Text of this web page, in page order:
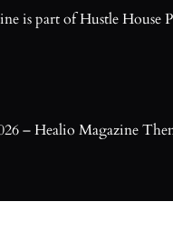
is part of Hustle House
– Healio Magazine